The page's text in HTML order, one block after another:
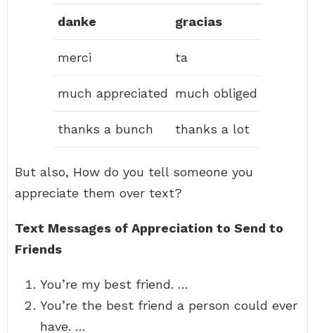
danke gracias
merci ta
much appreciated much obliged
thanks a bunch thanks a lot
But also, How do you tell someone you
appreciate them over text?
Text Messages of Appreciation to Send to
Friends
You’re my best friend. …
You’re the best friend a person could ever
have. …